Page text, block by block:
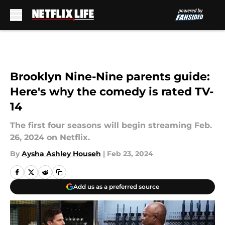
Brooklyn Nine-Nine parents guide:
Here's why the comedy is rated TV-
14
The first four seasons will begin streaming Feb.
26, 2024 on Netflix.
By Aysha Ashley Househ | Feb 23, 2024
Add us as a preferred source